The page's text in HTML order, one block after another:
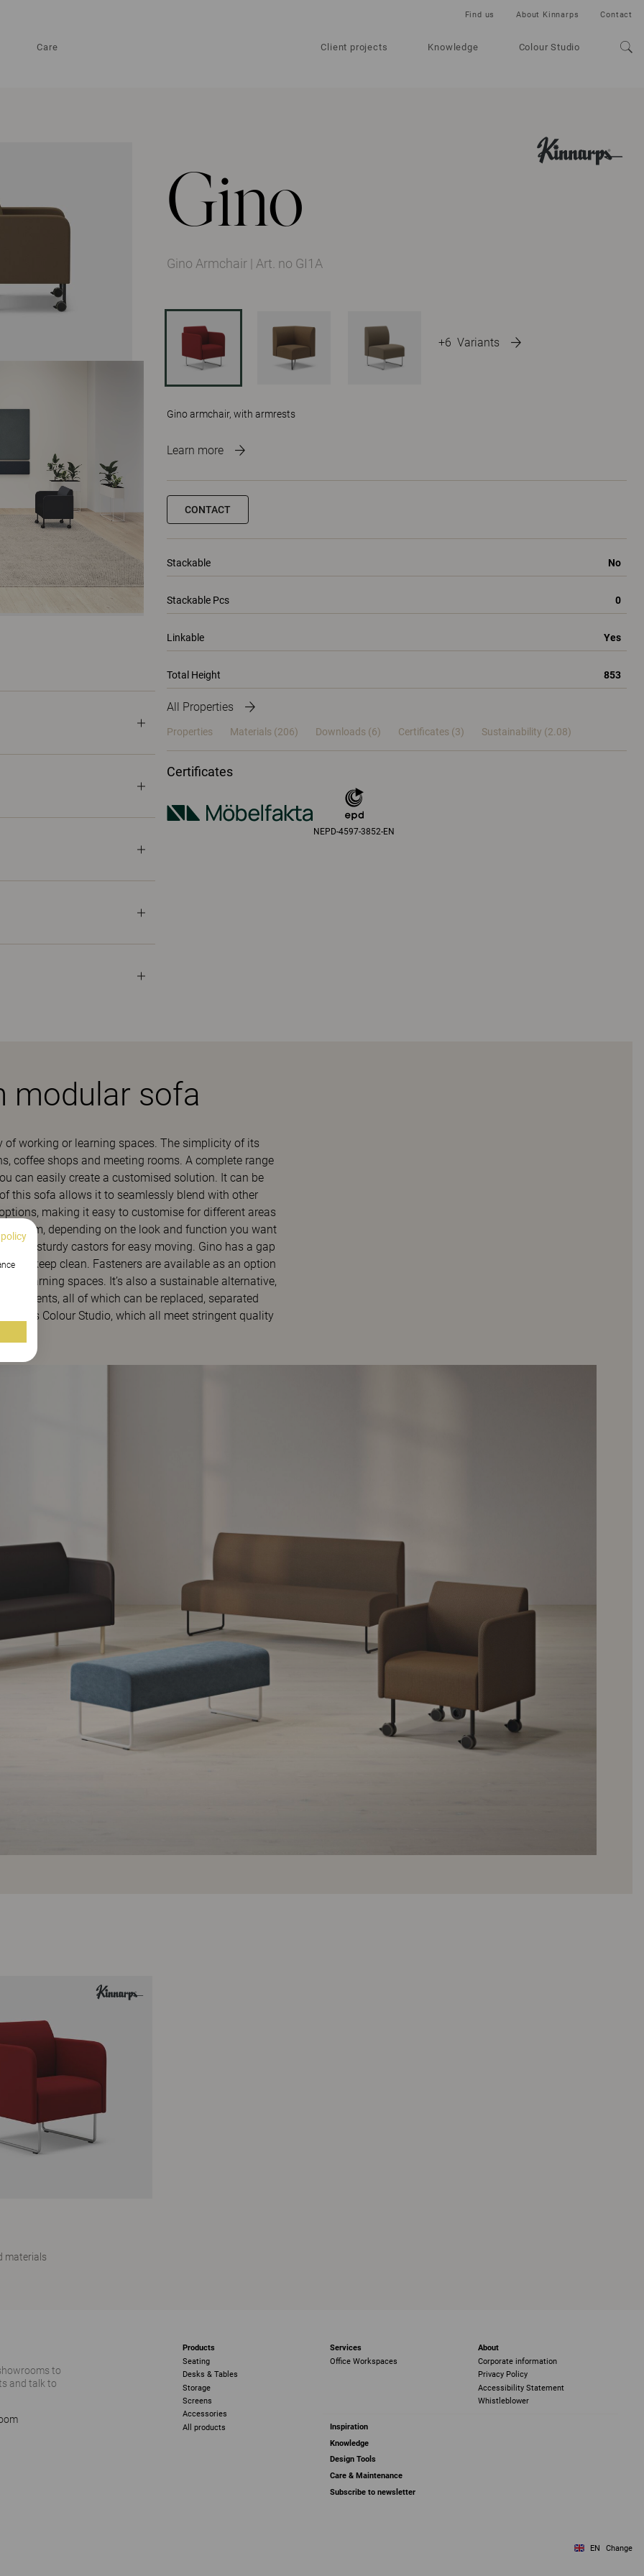
Care Client projects Knowledge Colour Studio
Find us About Kinnarps Contact
Gino
+6 Variants
Gino Armchair | Art. no GI1A
Gino armchair, with armrests
Learn more
CONTACT
Stackable No
Stackable Pcs 0
Linkable Yes
Total Height 853
All Properties
Properties Materials (206) Downloads (6) Certificates (3) Sustainability (2.08)
Certificates
NEPD-4597-3852-EN
modular sofa
working or learning spaces. The simplicity of its
coffee shops and meeting rooms. A complete range
can easily create a customised solution. It can be
this sofa allows it to seamlessly blend with other
making it easy to customise for different areas
from, depending on the look and function you want
or sturdy castors for easy moving. Gino has a gap
and keep clean. Fasteners are available as an option
learning spaces. It’s also a sustainable alternative,
all of which can be replaced, separated
Colour Studio, which all meet stringent quality
materials
to
and talk to
Products
Seating
Desks & Tables
Storage
Screens
Accessories
All products
Services
Office Workspaces
About
Corporate information
Privacy Policy
Accessibility Statement
Whistleblower
Inspiration
Knowledge
Design Tools
Care & Maintenance
Subscribe to newsletter
EN Change